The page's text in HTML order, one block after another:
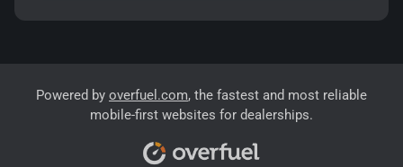
Powered by overfuel.com, the fastest and most reliable
mobile-first websites for dealerships.